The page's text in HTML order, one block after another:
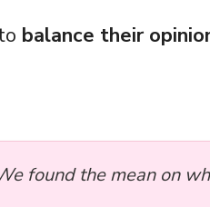
balance their
found the mean on